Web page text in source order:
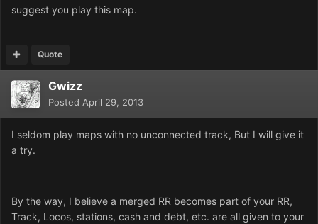
suggest you play this map.
Quote
Gwizz
Posted April 29, 2013
I seldom play maps with no unconnected track, But I will give it
a try.
By the way, I believe a merged RR becomes part of your RR,
Track, Locos, stations, cash and debt, etc. are all given to your